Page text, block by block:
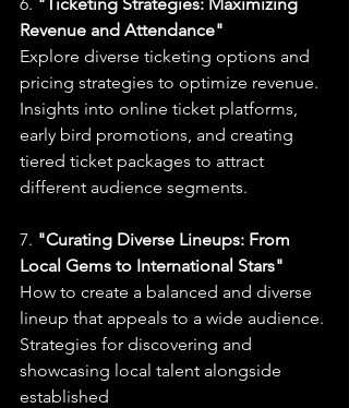
Revenue and Attendance"
Explore diverse ticketing options and
pricing strategies to optimize revenue.
Insights into online ticket platforms,
early bird promotions, and creating
tiered ticket packages to attract
different audience segments.
7. "Curating Diverse Lineups: From
Local Gems to International Stars"
How to create a balanced and diverse
lineup that appeals to a wide audience.
Strategies for discovering and
showcasing local talent alongside
established